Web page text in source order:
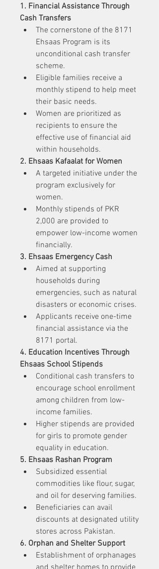
1. Financial Assistance Through
Cash Transfers
The cornerstone of the 8171
Ehsaas Program is its
unconditional cash transfer
scheme.
Eligible families receive a
monthly stipend to help meet
their basic needs.
Women are prioritized as
recipients to ensure the
effective use of financial aid
within households.
2. Ehsaas Kafaalat for Women
A targeted initiative under the
program exclusively for
women.
Monthly stipends of PKR
2,000 are provided to
empower low-income women
financially.
3. Ehsaas Emergency Cash
Aimed at supporting
households during
emergencies, such as natural
disasters or economic crises.
Applicants receive one-time
financial assistance via the
8171 portal.
4. Education Incentives Through
Ehsaas School Stipends
Conditional cash transfers to
encourage school enrollment
among children from low-
income families.
Higher stipends are provided
for girls to promote gender
equality in education.
5. Ehsaas Rashan Program
Subsidized essential
commodities like flour, sugar,
and oil for deserving families.
Beneficiaries can avail
discounts at designated utility
stores across Pakistan.
6. Orphan and Shelter Support
Establishment of orphanages